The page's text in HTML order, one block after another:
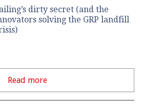
dirty secret (and the
solving the GRP landfill
Read more